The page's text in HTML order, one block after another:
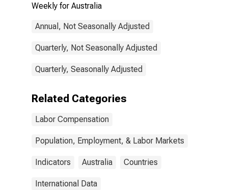
Weekly for Australia
Annual, Not Seasonally Adjusted
Quarterly, Not Seasonally Adjusted
Quarterly, Seasonally Adjusted
Related Categories
Labor Compensation
Population, Employment, & Labor Markets
Indicators Australia Countries
International Data